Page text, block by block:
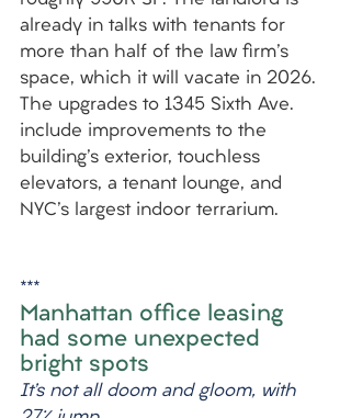
already in talks with tenants for
more than half of the law firm's
space, which it will vacate in 2026.
The upgrades to 1345 Sixth Ave.
include improvements to the
building's exterior, touchless
elevators, a tenant lounge, and
NYC's largest indoor terrarium.
***
Manhattan office leasing
had some unexpected
bright spots
It’s not all doom and gloom, with